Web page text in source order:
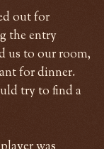
out for
the entry
us to our room,
for dinner.
try to find a